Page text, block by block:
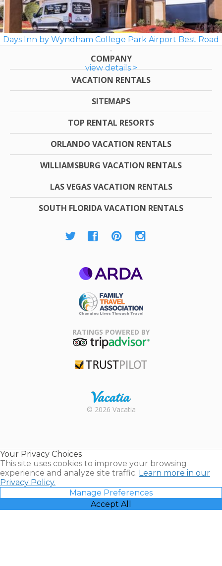
Days Inn by Wyndham College Park Airport Best Road
view details >
COMPANY
VACATION RENTALS
SITEMAPS
TOP RENTAL RESORTS
ORLANDO VACATION RENTALS
WILLIAMSBURG VACATION RENTALS
LAS VEGAS VACATION RENTALS
SOUTH FLORIDA VACATION RENTALS
Association
RATINGS POWERED BY
Rental |
© 2026 Vacatia
Your Privacy Choices
This site uses cookies to improve your browsing
experience and analyze site traffic. Learn more in our
Privacy Policy.
Manage Preferences
Accept All